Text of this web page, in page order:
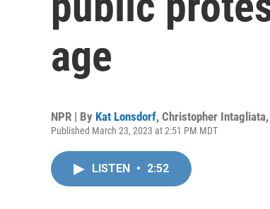
age
NPR | By Kat Lonsdorf, Christopher Intagliata,
Published March 23, 2023 at 2:51 PM MDT
LISTEN • 2:52